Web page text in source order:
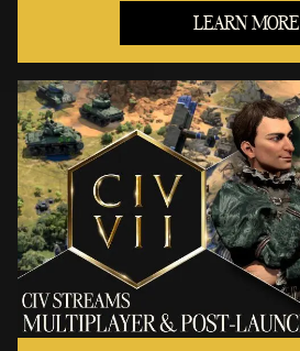
LEARN MORE